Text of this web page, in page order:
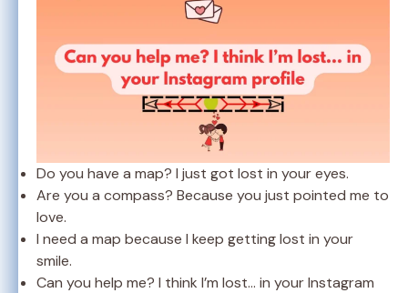
Do you have a map? I just got lost in your eyes.
Are you a compass? Because you just pointed me to
love.
I need a map because I keep getting lost in your
smile.
Can you help me? I think I’m lost… in your Instagram